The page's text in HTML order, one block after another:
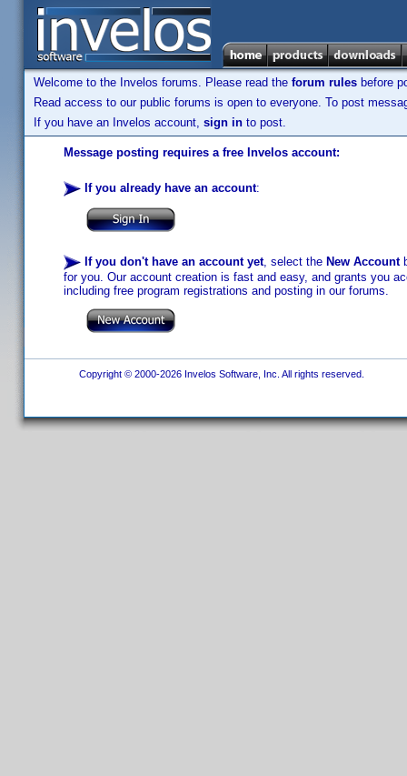
Welcome to the Invelos forums. Please read the forum rules before
Read access to our public forums is open to everyone. To post
If you have an Invelos account, sign in to post.
Message posting requires a free Invelos account:
If you already have an account:
If you don't have an account yet, select the New Account
for you. Our account creation is fast and easy, and grants you
including free program registrations and posting in our forums.
Copyright © 2000-2026 Invelos Software, Inc. All rights reserved.